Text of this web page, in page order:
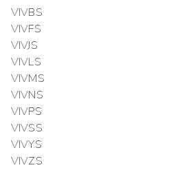
VIVBS
VIVFS
VIVJS
VIVLS
VIVMS
VIVNS
VIVPS
VIVSS
VIVYS
VIVZS